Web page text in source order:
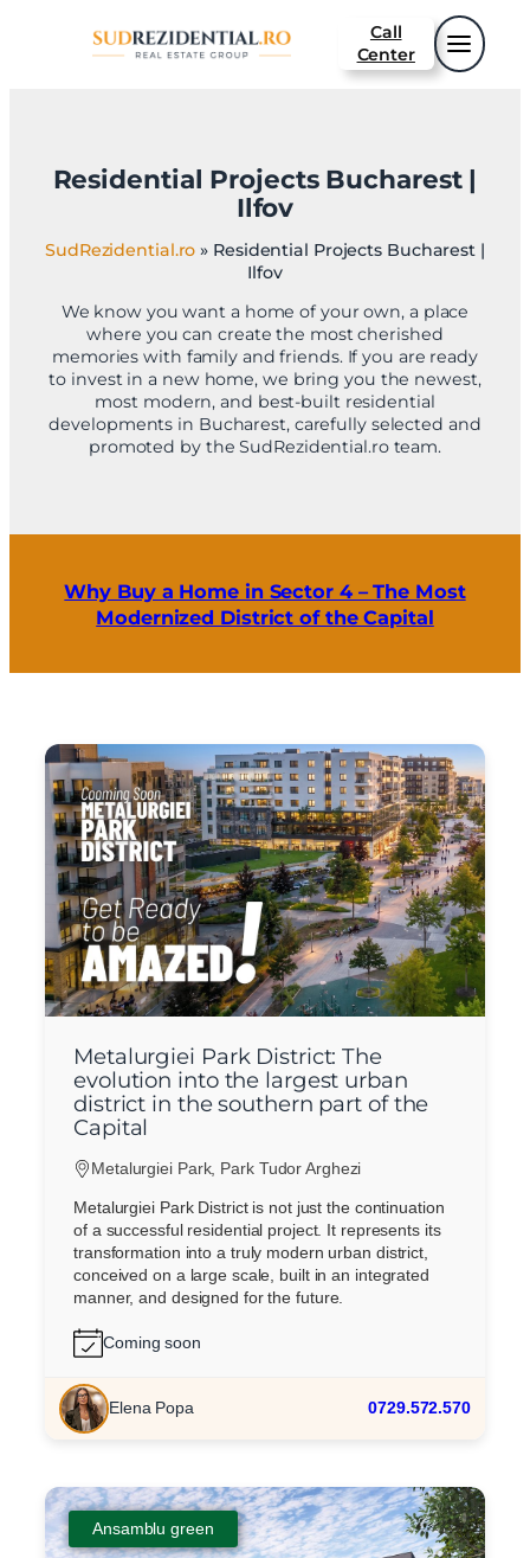
Call
Center
Residential Projects Bucharest |
Ilfov
SudRezidential.ro » Residential Projects Bucharest |
Ilfov
We know you want a home of your own, a place
where you can create the most cherished
memories with family and friends. If you are ready
to invest in a new home, we bring you the newest,
most modern, and best-built residential
developments in Bucharest, carefully selected and
promoted by the SudRezidential.ro team.
Why Buy a Home in Sector 4 – The Most
Modernized District of the Capital
Metalurgiei Park District: The
evolution into the largest urban
district in the southern part of the
Capital
Metalurgiei Park, Park Tudor Arghezi
Metalurgiei Park District is not just the continuation
of a successful residential project. It represents its
transformation into a truly modern urban district,
conceived on a large scale, built in an integrated
manner, and designed for the future.
Coming soon
Elena Popa 0729.572.570
Ansamblu green